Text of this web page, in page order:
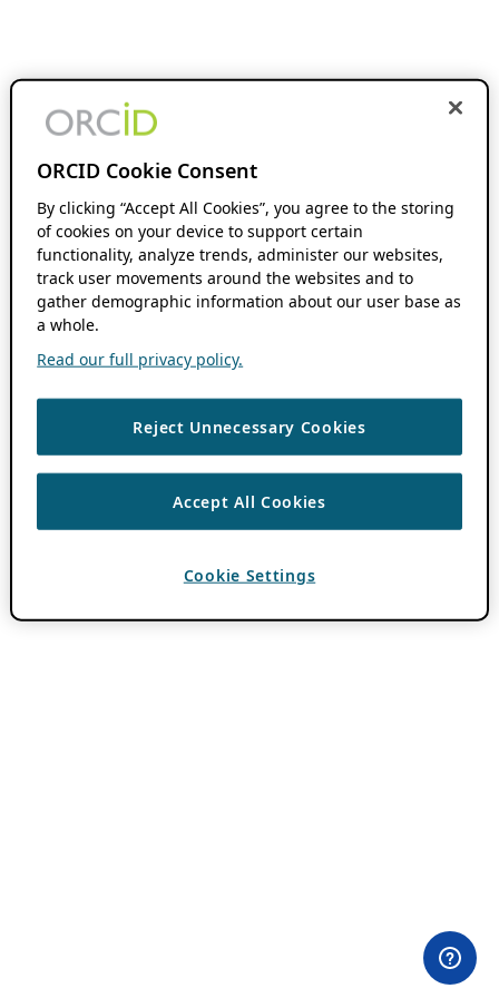
ORCID Cookie Consent
By clicking “Accept All Cookies”, you agree to the storing
of cookies on your device to support certain
functionality, analyze trends, administer our websites,
track user movements around the websites and to
gather demographic information about our user base as
a whole.
Read our full privacy policy.
Reject Unnecessary Cookies
Accept All Cookies
Cookie Settings